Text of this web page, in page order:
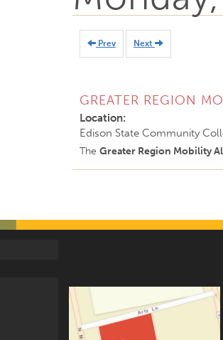
Prev Next
GREATER REGION
Location:
Edison State Community
The Greater Region Mobility